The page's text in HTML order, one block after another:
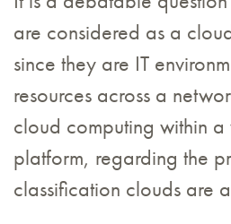
are considered as a
since they are IT
resources across a
cloud computing within
platform, regarding the
classification clouds are